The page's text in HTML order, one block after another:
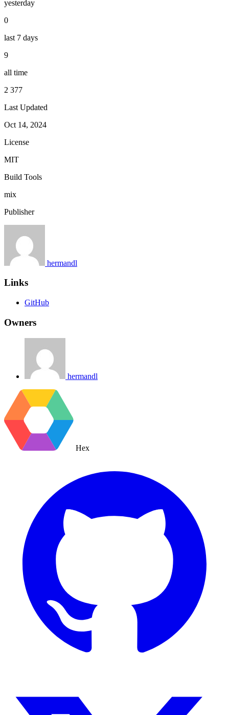
yesterday
0
last 7 days
9
all time
2 377
Last Updated
Oct 14, 2024
License
MIT
Build Tools
mix
Publisher
hermandl
Links
GitHub
Owners
hermandl
Hex